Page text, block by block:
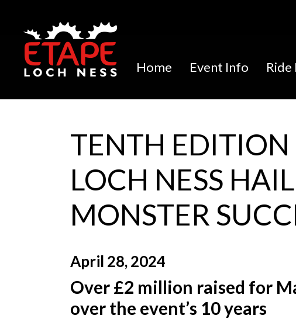
Home Event Info
TENTH EDITION
LOCH NESS
MONSTER
April 28, 2024
Over £2 million raised for
over the event’s 10 years